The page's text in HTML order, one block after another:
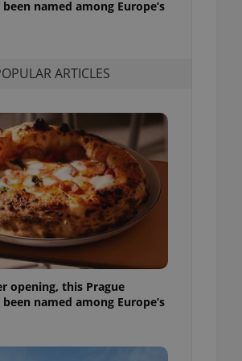
named among Europe’s
ARTICLES
opening, this Prague
named among Europe’s